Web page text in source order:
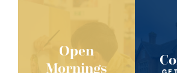
Open
Mornings